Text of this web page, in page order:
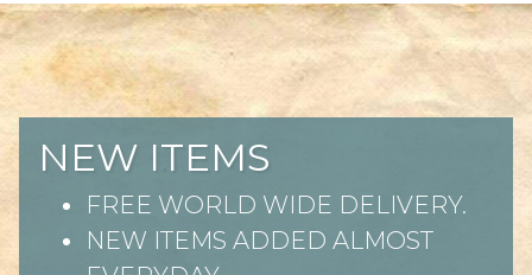
NEW ITEMS
FREE WORLD WIDE DELIVERY.
NEW ITEMS ADDED ALMOST